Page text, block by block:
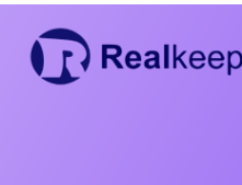
content